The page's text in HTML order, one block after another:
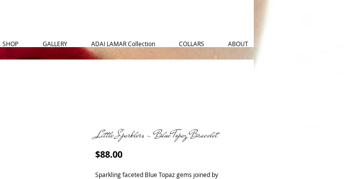
SHOP GALLERY ADAI LAMAR Collection COLLARS ABOUT
Little Sparklers - Blue Topaz Bracelet
$88.00Price
Sparkling faceted Blue Topaz gems joined by